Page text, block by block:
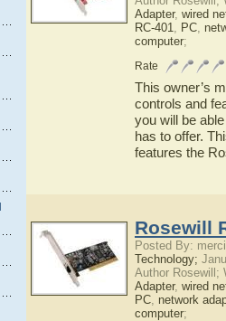
Adapter, wired
RC-401, PC,
computer;
Rate
This owner’s
controls and
you will be
has to offer.
features the
Rosewill
Posted By:
Technology;
Author Rosewill;
Adapter, wired
PC, network
computer;